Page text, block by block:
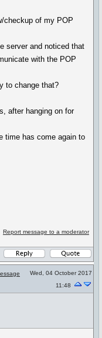
checkup of my POP
server and noticed that
with the POP
to change that?
after hanging on for
time has come again to
Report message to a moderator
Wed, 04 October 2017
11:48